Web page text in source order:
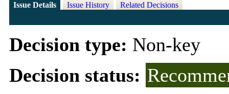
Issue Details Issue History Related Decisions
Decision type: Non-key
Decision status: